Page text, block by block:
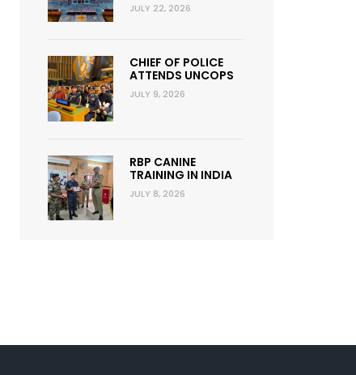
JULY 22, 2026
CHIEF OF POLICE
ATTENDS UNCOPS
JULY 9, 2026
RBP CANINE
TRAINING IN INDIA
JULY 8, 2026